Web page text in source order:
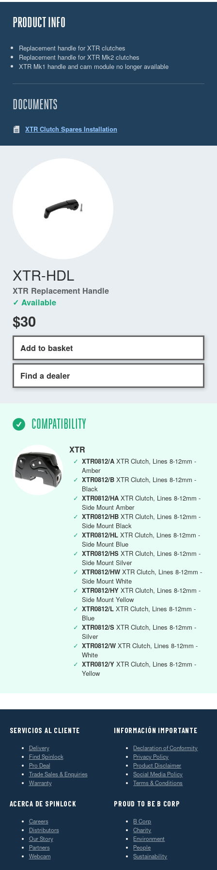
PRODUCT INFO
Replacement handle for XTR clutches
Replacement handle for XTR Mk2 clutches
XTR Mk1 handle and cam module no longer available
DOCUMENTS
XTR Clutch Spares Installation
XTR-HDL
XTR Replacement Handle
✓ Available
$30
Add to basket
Find a dealer
COMPATIBILITY
XTR
✓ XTR0812/A XTR Clutch, Lines 8-12mm -
Amber
✓ XTR0812/B XTR Clutch, Lines 8-12mm -
Black
✓ XTR0812/HA XTR Clutch, Lines 8-12mm -
Side Mount Amber
✓ XTR0812/HB XTR Clutch, Lines 8-12mm -
Side Mount Black
✓ XTR0812/HL XTR Clutch, Lines 8-12mm -
Side Mount Blue
✓ XTR0812/HS XTR Clutch, Lines 8-12mm -
Side Mount Silver
✓ XTR0812/HW XTR Clutch, Lines 8-12mm -
Side Mount White
✓ XTR0812/HY XTR Clutch, Lines 8-12mm -
Side Mount Yellow
✓ XTR0812/L XTR Clutch, Lines 8-12mm -
Blue
✓ XTR0812/S XTR Clutch, Lines 8-12mm -
Silver
✓ XTR0812/W XTR Clutch, Lines 8-12mm -
White
✓ XTR0812/Y XTR Clutch, Lines 8-12mm -
Yellow
SERVICIOS AL CLIENTE
Delivery
Find Spinlock
Pro Deal
Trade Sales & Enquiries
Warranty
INFORMACIÓN IMPORTANTE
Declaration of Conformity
Privacy Policy
Product Disclaimer
Social Media Policy
Terms & Conditions
ACERCA DE SPINLOCK
Careers
Distributors
Our Story
Partners
Webcam
PROUD TO BE B CORP
B Corp
Charity
Environment
People
Sustainability